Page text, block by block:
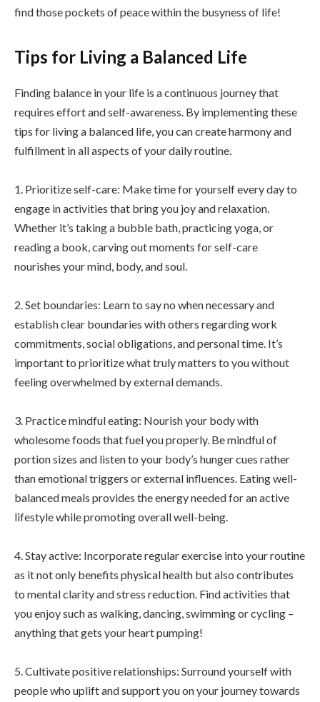
find those pockets of peace within the busyness of life!
Tips for Living a Balanced Life
Finding balance in your life is a continuous journey that
requires effort and self-awareness. By implementing these
tips for living a balanced life, you can create harmony and
fulfillment in all aspects of your daily routine.
1. Prioritize self-care: Make time for yourself every day to
engage in activities that bring you joy and relaxation.
Whether it’s taking a bubble bath, practicing yoga, or
reading a book, carving out moments for self-care
nourishes your mind, body, and soul.
2. Set boundaries: Learn to say no when necessary and
establish clear boundaries with others regarding work
commitments, social obligations, and personal time. It’s
important to prioritize what truly matters to you without
feeling overwhelmed by external demands.
3. Practice mindful eating: Nourish your body with
wholesome foods that fuel you properly. Be mindful of
portion sizes and listen to your body’s hunger cues rather
than emotional triggers or external influences. Eating well-
balanced meals provides the energy needed for an active
lifestyle while promoting overall well-being.
4. Stay active: Incorporate regular exercise into your routine
as it not only benefits physical health but also contributes
to mental clarity and stress reduction. Find activities that
you enjoy such as walking, dancing, swimming or cycling –
anything that gets your heart pumping!
5. Cultivate positive relationships: Surround yourself with
people who uplift and support you on your journey towards